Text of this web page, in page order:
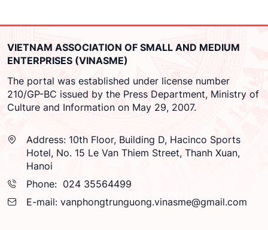
VIETNAM ASSOCIATION OF SMALL AND MEDIUM
ENTERPRISES (VINASME)
The portal was established under license number
210/GP-BC issued by the Press Department, Ministry of
Culture and Information on May 29, 2007.
Address: 10th Floor, Building D, Hacinco Sports
Hotel, No. 15 Le Van Thiem Street, Thanh Xuan,
Hanoi
Phone: 024 35564499
E-mail: vanphongtrunguong.vinasme@gmail.com